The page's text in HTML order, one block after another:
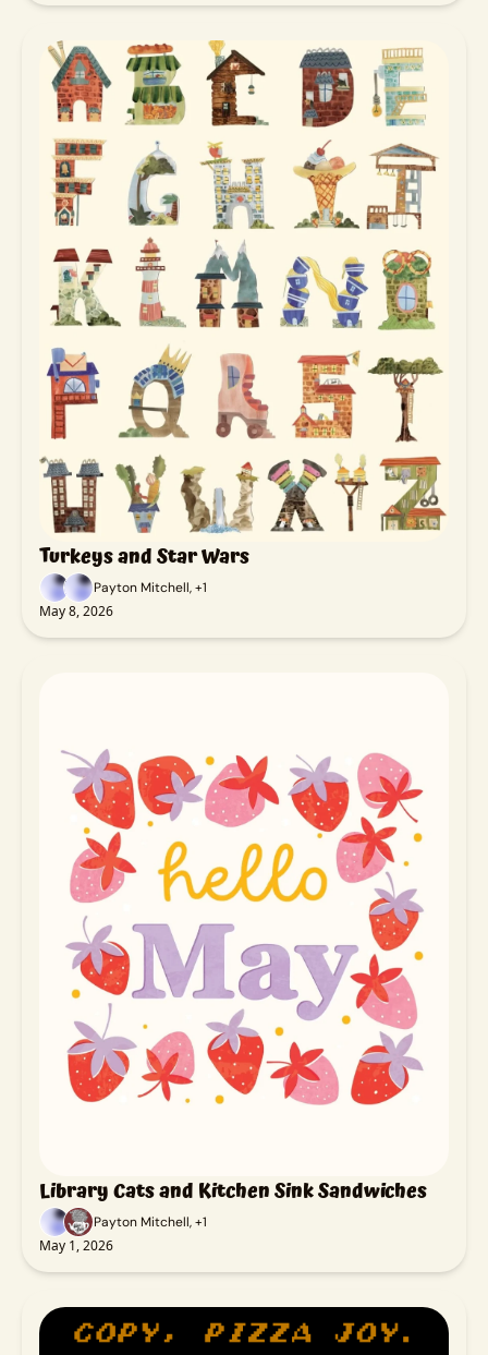
Turkeys and Star Wars
Payton Mitchell, +1
May 8, 2026
Library Cats and Kitchen Sink Sandwiches
Payton Mitchell, +1
May 1, 2026